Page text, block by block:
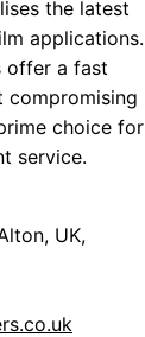
the latest
applications.
offer a fast
compromising
choice for
service.
UK,